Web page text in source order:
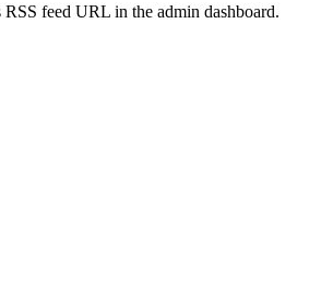
feed URL in the admin dashboard.